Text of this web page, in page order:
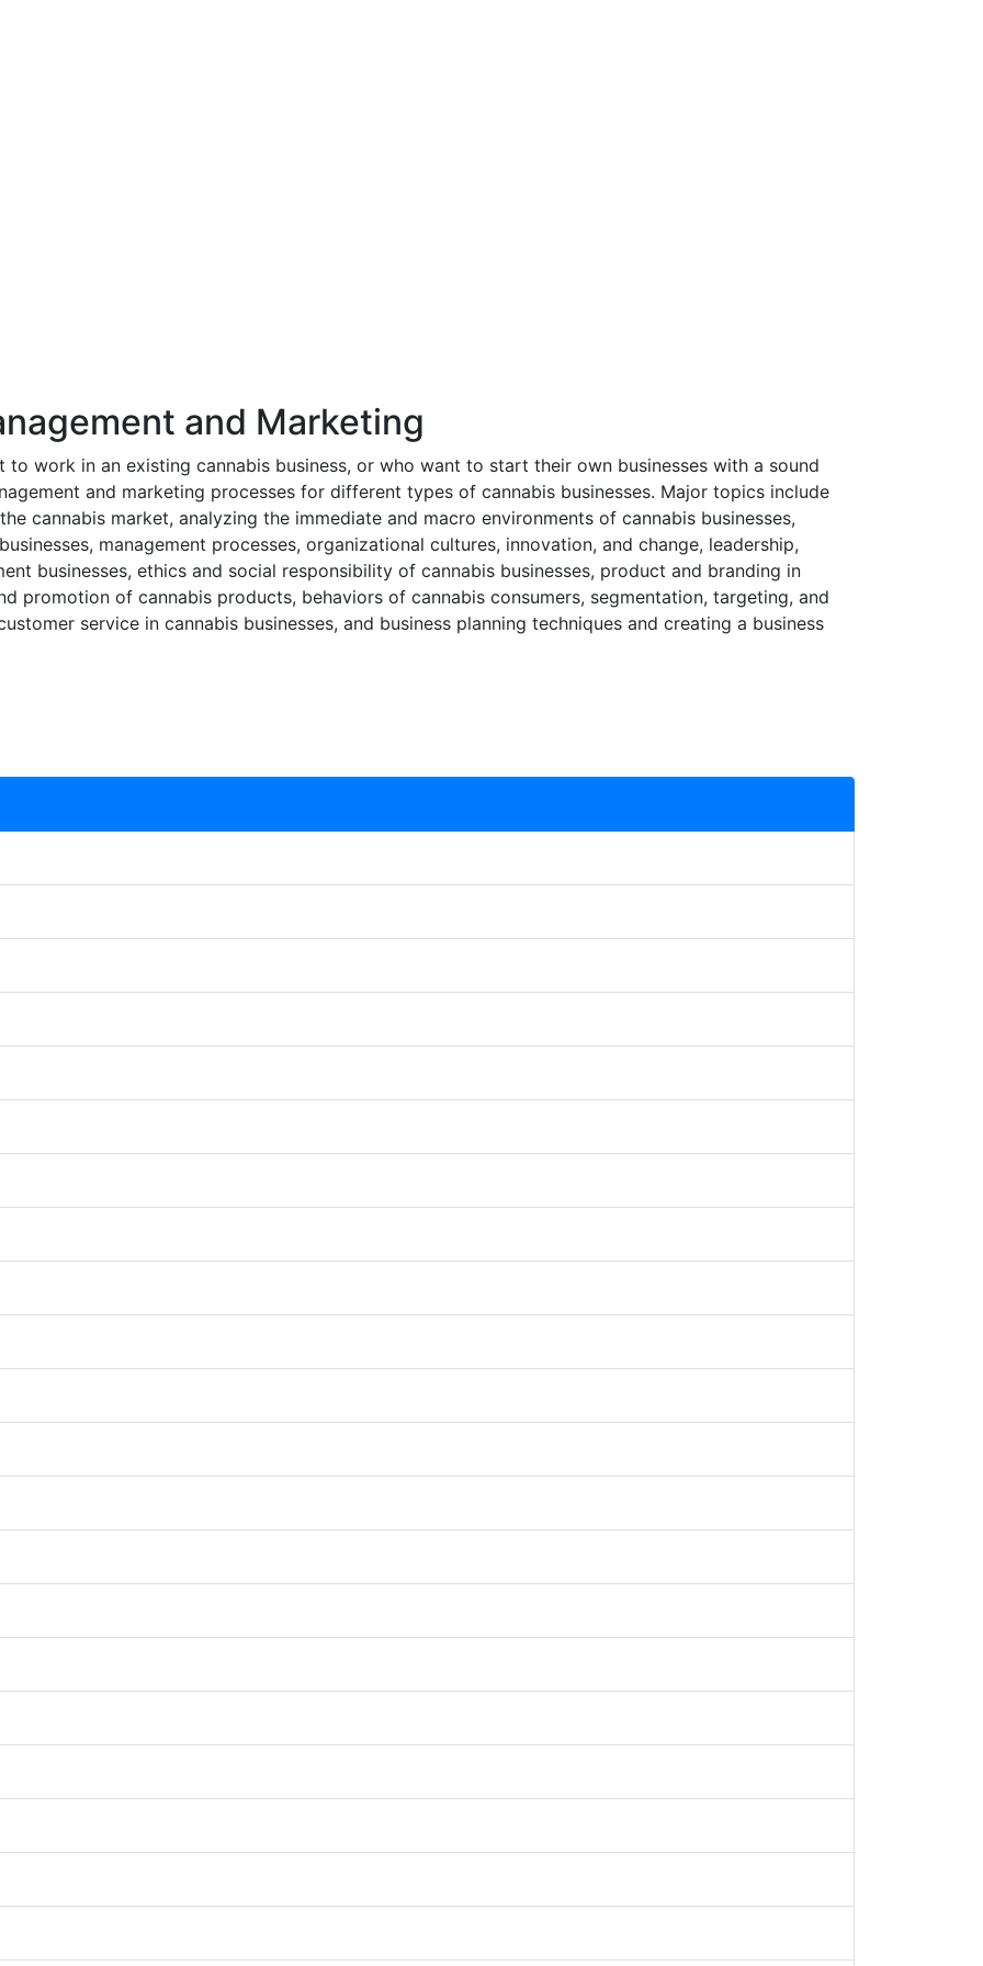
and Marketing
work in an existing cannabis business, or who want to start their own businesses with a sound
and marketing processes for different types of cannabis businesses. Major topics include
cannabis market, analyzing the immediate and macro environments of cannabis businesses,
management processes, organizational cultures, innovation, and change, leadership,
businesses, ethics and social responsibility of cannabis businesses, product and branding in
promotion of cannabis products, behaviors of cannabis consumers, segmentation, targeting, and
service in cannabis businesses, and business planning techniques and creating a business